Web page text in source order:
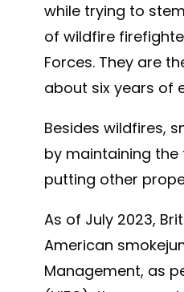
while trying to
of wildfire
Forces. They are
about six years of
Besides wildfires,
by maintaining the
putting other
As of July 2023,
American
Management, as